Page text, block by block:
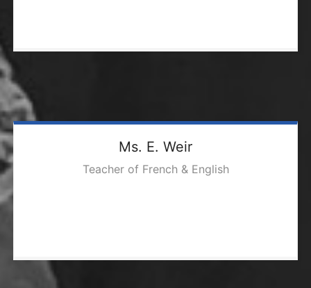
Ms. E. Weir
Teacher of French & English